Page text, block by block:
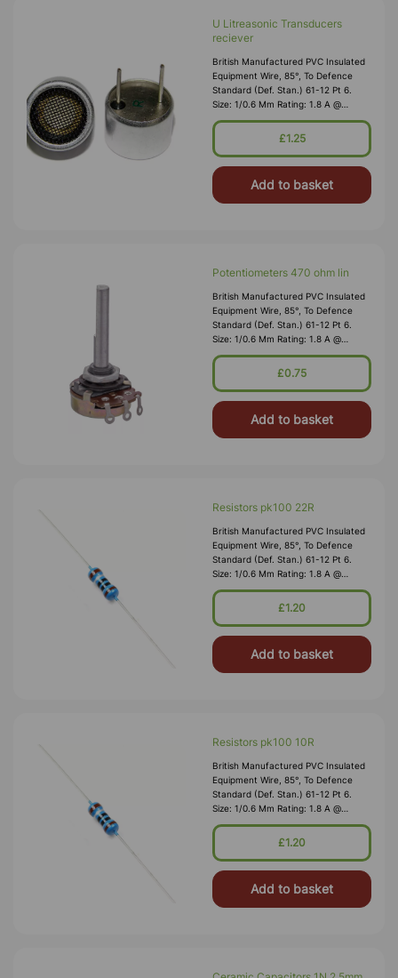
U Litreasonic Transducers
reciever
British Manufactured PVC Insulated
Equipment Wire, 85°, To Defence
Standard (Def. Stan.) 61-12 Pt 6.
Size: 1/0.6 Mm Rating: 1.8 A @
1,000V RMS Max O/D: 1.2 Mm
Nominal Wall Cover: PVC 0.3 Mm To
£1.25
Add to basket
Potentiometers 470 ohm lin
British Manufactured PVC Insulated
Equipment Wire, 85°, To Defence
Standard (Def. Stan.) 61-12 Pt 6.
Size: 1/0.6 Mm Rating: 1.8 A @
1,000V RMS Max O/D: 1.2 Mm
Nominal Wall Cover: PVC 0.3 Mm To
£0.75
Add to basket
Resistors pk100 22R
British Manufactured PVC Insulated
Equipment Wire, 85°, To Defence
Standard (Def. Stan.) 61-12 Pt 6.
Size: 1/0.6 Mm Rating: 1.8 A @
1,000V RMS Max O/D: 1.2 Mm
Nominal Wall Cover: PVC 0.3 Mm To
£1.20
Add to basket
Resistors pk100 10R
British Manufactured PVC Insulated
Equipment Wire, 85°, To Defence
Standard (Def. Stan.) 61-12 Pt 6.
Size: 1/0.6 Mm Rating: 1.8 A @
1,000V RMS Max O/D: 1.2 Mm
Nominal Wall Cover: PVC 0.3 Mm To
£1.20
Add to basket